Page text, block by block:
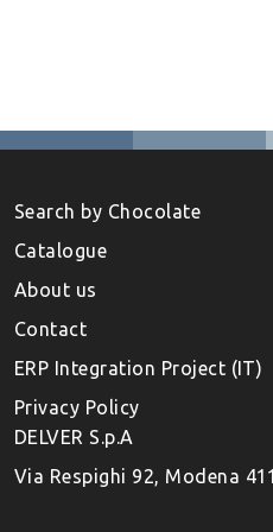
Search by Chocolate
Catalogue
About us
Contact
ERP Integration Project (IT)
Privacy Policy
DELVER S.p.A
Via Respighi 92, Modena